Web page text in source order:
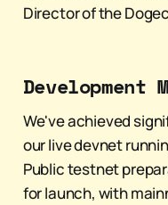
Director of the
Development
We've achieved
our live devnet
Public testnet
for launch, with